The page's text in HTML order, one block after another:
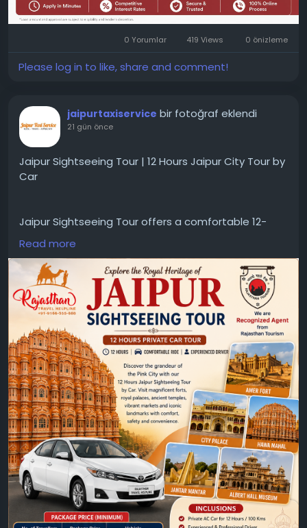
0 Yorumlar 419 Views 0 önizleme
Please log in to like, share and comment!
jaipurtaxiservice bir fotoğraf eklendi
21 gün önce
Jaipur Sightseeing Tour | 12 Hours Jaipur City Tour by
Car
Jaipur Sightseeing Tour offers a comfortable 12-
hour private city tour by car, covering major
attractions with experienced drivers. Ideal for
travelers seeking a convenient Jaipur sightseeing
tour and Jaipur city tour by cab.
https://www.jaipurtaxiservice.com/jaipur/sightseein
g-tours/12-hours-jaipur-city-tour-by-car
Read more